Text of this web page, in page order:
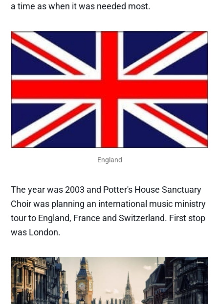
a time as when it was needed most.
England
The year was 2003 and Potter's House Sanctuary
Choir was planning an international music ministry
tour to England, France and Switzerland. First stop
was London.